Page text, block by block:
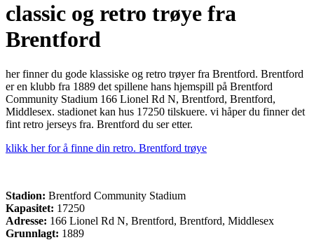
classic og retro trøye fra
Brentford
her finner du gode klassiske og retro trøyer fra Brentford. Brentford
er en klubb fra 1889 det spillene hans hjemspill på Brentford
Community Stadium 166 Lionel Rd N, Brentford, Brentford,
Middlesex. stadionet kan hus 17250 tilskuere. vi håper du finner det
fint retro jerseys fra. Brentford du ser etter.
klikk her for å finne din retro. Brentford trøye
Stadion: Brentford Community Stadium
Kapasitet: 17250
Adresse: 166 Lionel Rd N, Brentford, Brentford, Middlesex
Grunnlagt: 1889